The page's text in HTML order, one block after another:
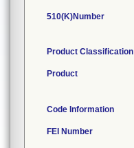
510(K)Number
Product Classification
Product
Code Information
FEI Number